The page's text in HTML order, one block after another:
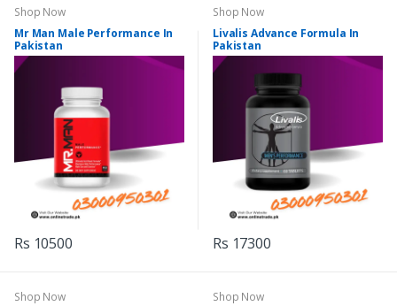
Shop Now
Mr Man Male Performance In
Pakistan
Rs 10500
Shop Now
Livalis Advance Formula In
Pakistan
Rs 17300
Shop Now
Shop Now